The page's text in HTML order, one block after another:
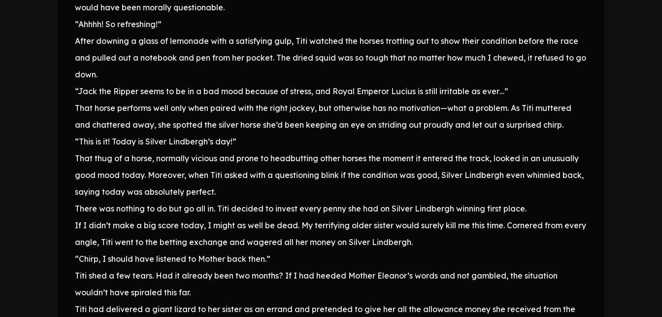
would have been morally questionable.
“Ahhhh! So refreshing!”
After downing a glass of lemonade with a satisfying gulp, Titi watched the horses trotting out to show their condition before the race
and pulled out a notebook and pen from her pocket. The dried squid was so tough that no matter how much I chewed, it refused to go
down.
“Jack the Ripper seems to be in a bad mood because of stress, and Royal Emperor Lucius is still irritable as ever…”
That horse performs well only when paired with the right jockey, but otherwise has no motivation—what a problem. As Titi muttered
and chattered away, she spotted the silver horse she’d been keeping an eye on striding out proudly and let out a surprised chirp.
“This is it! Today is Silver Lindbergh’s day!”
That thug of a horse, normally vicious and prone to headbutting other horses the moment it entered the track, looked in an unusually
good mood today. Moreover, when Titi asked with a questioning blink if the condition was good, Silver Lindbergh even whinnied back,
saying today was absolutely perfect.
There was nothing to do but go all in. Titi decided to invest every penny she had on Silver Lindbergh winning first place.
If I didn’t make a big score today, I might as well be dead. My terrifying older sister would surely kill me this time. Cornered from every
angle, Titi went to the betting exchange and wagered all her money on Silver Lindbergh.
“Chirp, I should have listened to Mother back then.”
Titi shed a few tears. Had it already been two months? If I had heeded Mother Eleanor’s words and not gambled, the situation
wouldn’t have spiraled this far.
Titi had delivered a giant lizard to her sister as an errand and pretended to give her all the allowance money she received from the